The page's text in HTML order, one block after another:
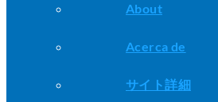
About
Acerca de
サイト詳細